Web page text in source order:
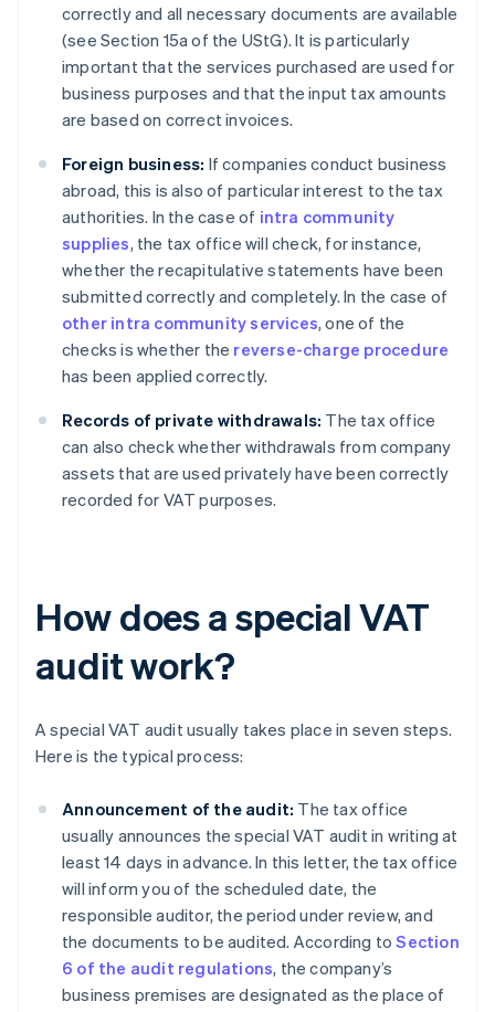
correctly and all necessary documents are available
(see Section 15a of the UStG). It is particularly
important that the services purchased are used for
business purposes and that the input tax amounts
are based on correct invoices.
Foreign business: If companies conduct business
abroad, this is also of particular interest to the tax
authorities. In the case of intra community
supplies, the tax office will check, for instance,
whether the recapitulative statements have been
submitted correctly and completely. In the case of
other intra community services, one of the
checks is whether the reverse-charge procedure
has been applied correctly.
Records of private withdrawals: The tax office
can also check whether withdrawals from company
assets that are used privately have been correctly
recorded for VAT purposes.
How does a special VAT
audit work?
A special VAT audit usually takes place in seven steps.
Here is the typical process:
Announcement of the audit: The tax office
usually announces the special VAT audit in writing at
least 14 days in advance. In this letter, the tax office
will inform you of the scheduled date, the
responsible auditor, the period under review, and
the documents to be audited. According toSection
6 of the audit regulations, the company’s
business premises are designated as the place of